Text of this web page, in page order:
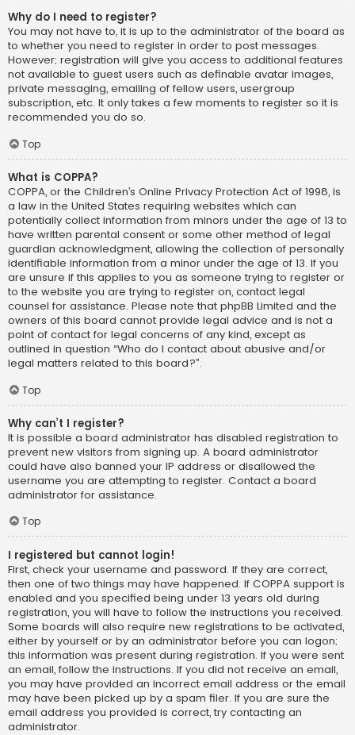
Why do I need to register?
You may not have to, it is up to the administrator of the board as
to whether you need to register in order to post messages.
However; registration will give you access to additional features
not available to guest users such as definable avatar images,
private messaging, emailing of fellow users, usergroup
subscription, etc. It only takes a few moments to register so it is
recommended you do so.
Top
What is COPPA?
COPPA, or the Children’s Online Privacy Protection Act of 1998, is
a law in the United States requiring websites which can
potentially collect information from minors under the age of 13 to
have written parental consent or some other method of legal
guardian acknowledgment, allowing the collection of personally
identifiable information from a minor under the age of 13. If you
are unsure if this applies to you as someone trying to register or
to the website you are trying to register on, contact legal
counsel for assistance. Please note that phpBB Limited and the
owners of this board cannot provide legal advice and is not a
point of contact for legal concerns of any kind, except as
outlined in question “Who do I contact about abusive and/or
legal matters related to this board?”.
Top
Why can’t I register?
It is possible a board administrator has disabled registration to
prevent new visitors from signing up. A board administrator
could have also banned your IP address or disallowed the
username you are attempting to register. Contact a board
administrator for assistance.
Top
I registered but cannot login!
First, check your username and password. If they are correct,
then one of two things may have happened. If COPPA support is
enabled and you specified being under 13 years old during
registration, you will have to follow the instructions you received.
Some boards will also require new registrations to be activated,
either by yourself or by an administrator before you can logon;
this information was present during registration. If you were sent
an email, follow the instructions. If you did not receive an email,
you may have provided an incorrect email address or the email
may have been picked up by a spam filer. If you are sure the
email address you provided is correct, try contacting an
administrator.